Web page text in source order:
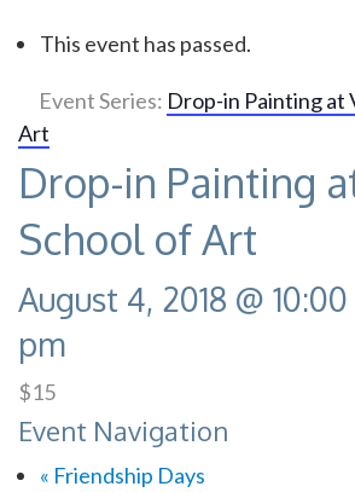
This event has passed.
Event Series: Drop-in Painting at
Art
Drop-in Painting
School of Art
August 4, 2018 @
pm
$15
Event Navigation
« Friendship Days